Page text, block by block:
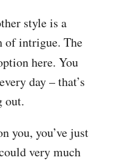
style is a
of intrigue. The
here. You
day – that’s
out.
you, you’ve just
very much